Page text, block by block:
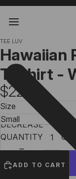
TEE LUV
Hawaiian
T-Shirt -
$22.97
Size
DECREASE
QUANTITY
ADD TO CART